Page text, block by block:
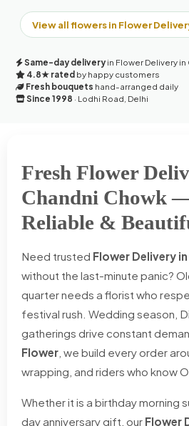
View all flowers in Flower
Same-day delivery in Flower Delivery
4.8★ rated by happy customers
Fresh bouquets hand-arranged daily
Since 1998 · Lodhi Road, Delhi
Fresh Flower
Chandni Chowk
Reliable &
Need trusted Flower Delivery
without the last-minute panic?
quarter needs a florist who
festival rush. Wedding season,
gatherings drive constant
Flower , we build every order
wrapping, and riders who know
Whether it is a birthday morning
day anniversary gift, our Flower